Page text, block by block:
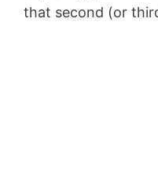
that second (or